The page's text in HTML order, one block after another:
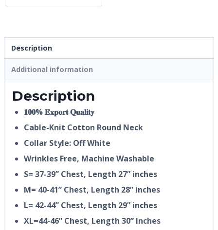
Description
Additional information
Description
𝟏𝟎𝟎% 𝐄𝐱𝐩𝐨𝐫𝐭 𝐐𝐮𝐚𝐥𝐢𝐭𝐲
Cable-Knit Cotton Round Neck
Collar Style: Off White
Wrinkles Free, Machine Washable
S= 37-39” Chest, Length 27” inches
M= 40-41” Chest, Length 28” inches
L= 42-44” Chest, Length 29” inches
XL=44-46” Chest, Length 30” inches